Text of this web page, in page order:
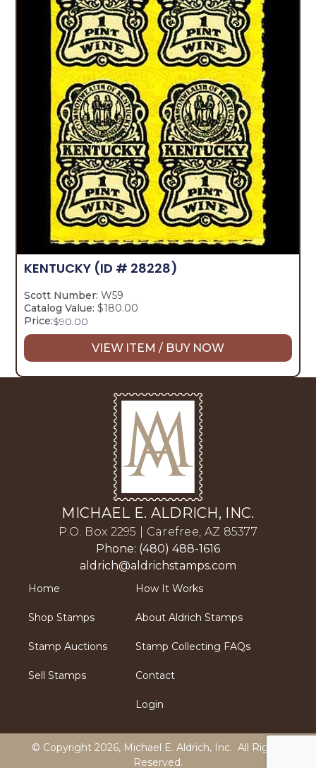
KENTUCKY (ID # 28228)
Scott Number: W59
Catalog Value: $180.00
Price:$90.00
VIEW ITEM / BUY NOW
MICHAEL E. ALDRICH, INC.
P.O. Box 2295 | Carefree, AZ 85377
Phone: (480) 488-1616
aldrich@aldrichstamps.com
Home
Shop Stamps
Stamp Auctions
Sell Stamps
How It Works
About Aldrich Stamps
Stamp Collecting FAQs
Contact
Login
© Copyright 2026, Michael E. Aldrich, Inc. All Rights
Reserved.